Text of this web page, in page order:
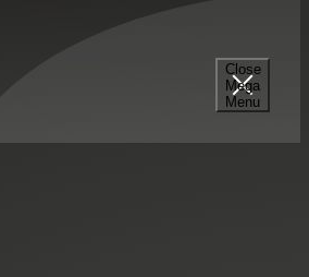
Close
Mega
Menu